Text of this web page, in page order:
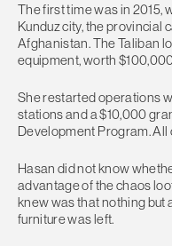
The first time was in 2015,
Kunduz city, the provincial
Afghanistan. The Taliban
equipment, worth
She restarted operations
stations and a $10,000
Development Program. All
Hasan did not know
advantage of the chaos
knew was that nothing but
furniture was left.